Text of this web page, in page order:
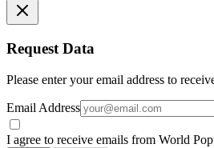
Request Data
Please enter your email address to
Email Address
I agree to receive emails from World